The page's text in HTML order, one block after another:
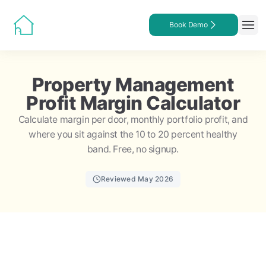
Book Demo
Property Management
Profit Margin Calculator
Calculate margin per door, monthly portfolio profit, and
where you sit against the 10 to 20 percent healthy
band. Free, no signup.
Reviewed May 2026